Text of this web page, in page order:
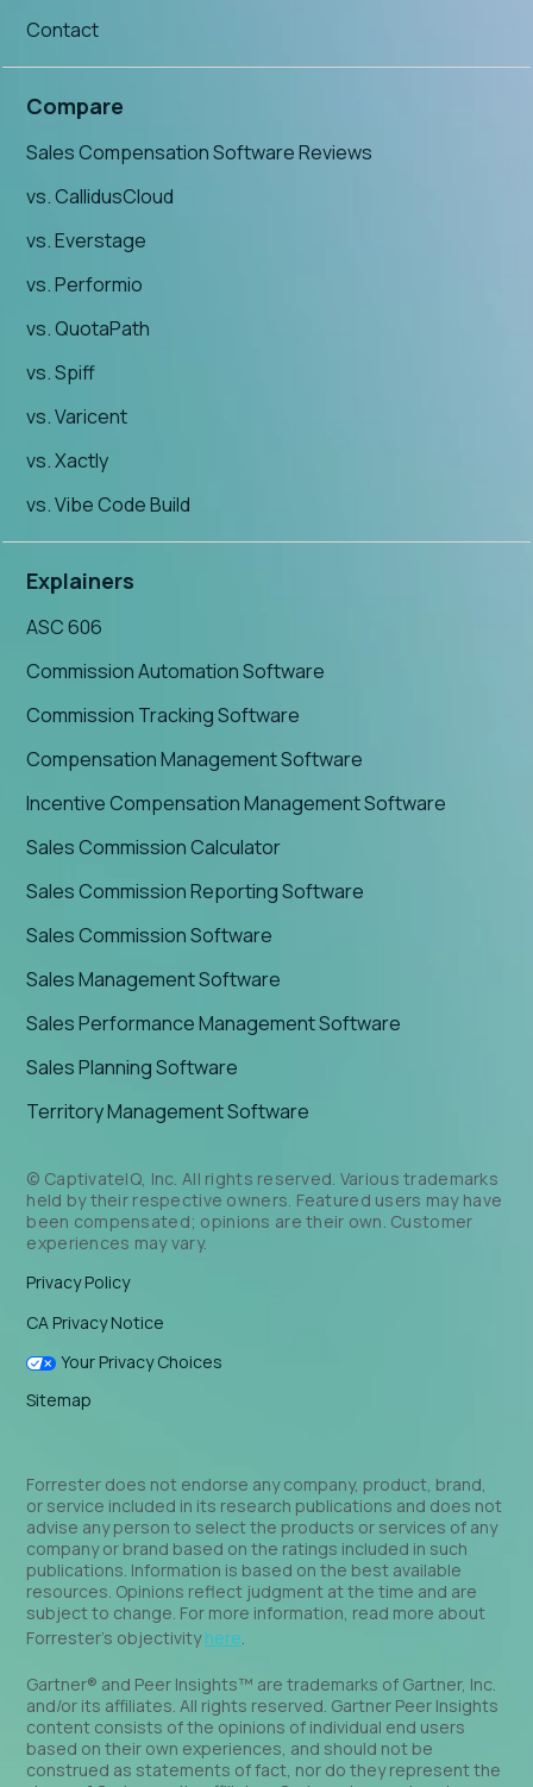
Contact
Compare
Sales Compensation Software Reviews
vs. CallidusCloud
vs. Everstage
vs. Performio
vs. QuotaPath
vs. Spiff
vs. Varicent
vs. Xactly
vs. Vibe Code Build
Explainers
ASC 606
Commission Automation Software
Commission Tracking Software
Compensation Management Software
Incentive Compensation Management Software
Sales Commission Calculator
Sales Commission Reporting Software
Sales Commission Software
Sales Management Software
Sales Performance Management Software
Sales Planning Software
Territory Management Software
© CaptivateIQ, Inc. All rights reserved. Various trademarks
held by their respective owners. Featured users may have
been compensated; opinions are their own. Customer
experiences may vary.
Privacy Policy
CA Privacy Notice
Your Privacy Choices
Sitemap
Forrester does not endorse any company, product, brand,
or service included in its research publications and does not
advise any person to select the products or services of any
company or brand based on the ratings included in such
publications. Information is based on the best available
resources. Opinions reflect judgment at the time and are
subject to change. For more information, read more about
Forrester’s objectivityhere
Gartner® and Peer Insights™ are trademarks of Gartner, Inc.
and/or its affiliates. All rights reserved. Gartner Peer Insights
content consists of the opinions of individual end users
based on their own experiences, and should not be
construed as statements of fact, nor do they represent the